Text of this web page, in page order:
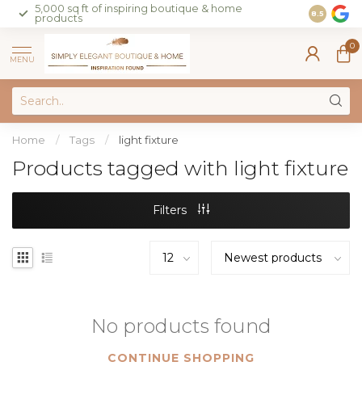
5,000 sq ft of inspiring boutique & home
products
Join our
on sales
8.5
MENU
0
Home / Tags / light fixture
Products tagged with light fixture
Filters
No products found
CONTINUE SHOPPING